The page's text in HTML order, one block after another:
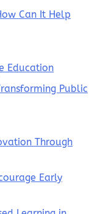
Can It Help
Education
Public
Through
Early